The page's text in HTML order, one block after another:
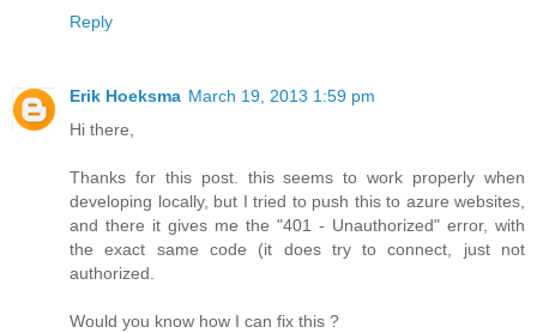
Reply
Erik Hoeksma March 19, 2013 1:59 pm
Hi there,
Thanks for this post. this seems to work properly when
developing locally, but I tried to push this to azure websites,
and there it gives me the "401 - Unauthorized" error, with
the exact same code (it does try to connect, just not
authorized.
Would you know how I can fix this ?